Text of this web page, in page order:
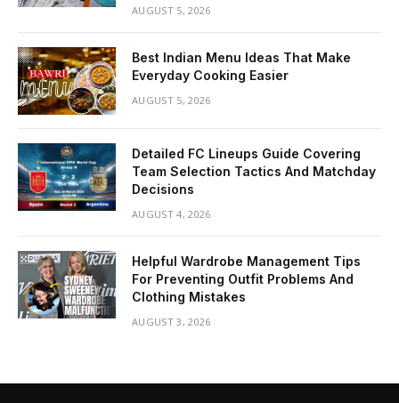
AUGUST 5, 2026
Best Indian Menu Ideas That Make
Everyday Cooking Easier
AUGUST 5, 2026
Detailed FC Lineups Guide Covering
Team Selection Tactics And Matchday
Decisions
AUGUST 4, 2026
Helpful Wardrobe Management Tips
For Preventing Outfit Problems And
Clothing Mistakes
AUGUST 3, 2026